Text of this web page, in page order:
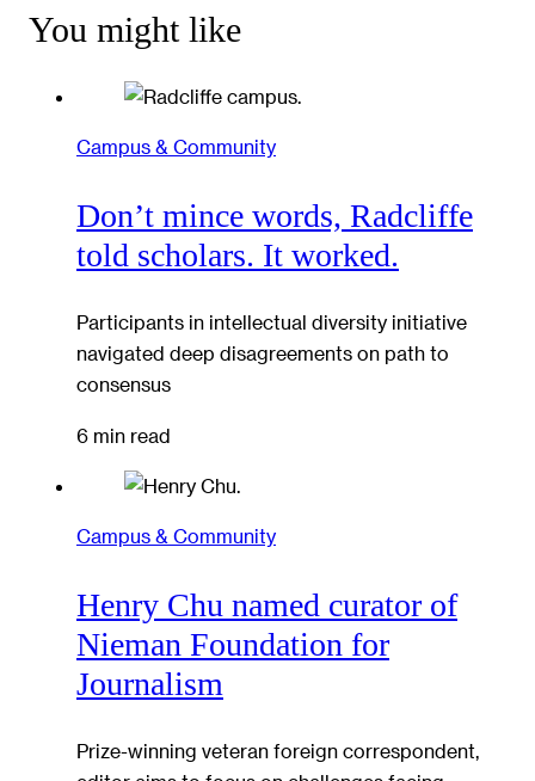
You might like
Campus & Community
Don’t mince words, Radcliffe
told scholars. It worked.
Participants in intellectual diversity initiative
navigated deep disagreements on path to
consensus
6 min read
Campus & Community
Henry Chu named curator of
Nieman Foundation for
Journalism
Prize-winning veteran foreign correspondent,